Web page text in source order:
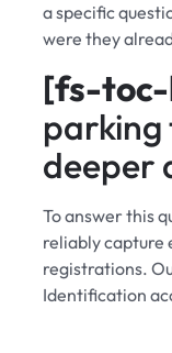
a specific
were they
[fs-
parking
deeper
To answer this
reliably capture
registrations.
Identification